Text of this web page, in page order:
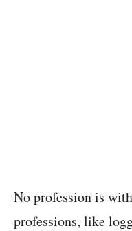
No profession is
professions, like